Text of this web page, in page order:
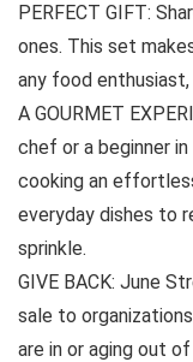
PERFECT GIFT:
ones. This set
any food
A GOURMET
chef or a beginner
cooking an
everyday dishes to
sprinkle.
GIVE BACK: June
sale to
are in or aging out